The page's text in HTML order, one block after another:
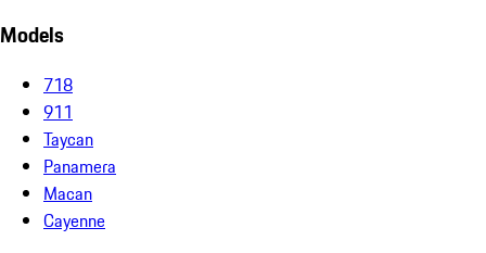
Models
718
911
Taycan
Panamera
Macan
Cayenne